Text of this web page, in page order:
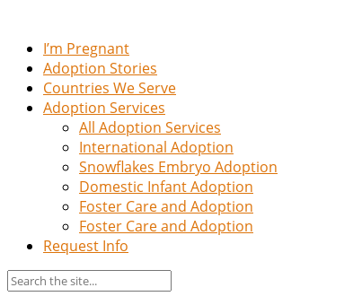
I’m Pregnant
Adoption Stories
Countries We Serve
Adoption Services
All Adoption Services
International Adoption
Snowflakes Embryo Adoption
Domestic Infant Adoption
Foster Care and Adoption
Foster Care and Adoption
Request Info